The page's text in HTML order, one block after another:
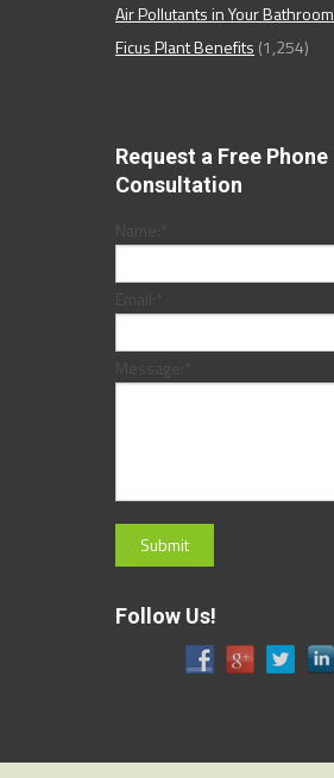
Air Pollutants in Your Bathroom
Ficus Plant Benefits (1,254)
Request a Free Phone
Consultation
Follow Us!